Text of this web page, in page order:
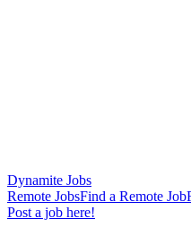
Dynamite Jobs
Remote JobsFind a Remote Job
Post a job here!